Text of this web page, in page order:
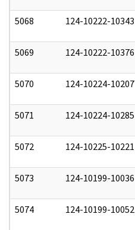
5068 124-10222-10343
5069 124-10222-10376
5070 124-10224-10207
5071 124-10224-10285
5072 124-10225-10221
5073 124-10199-10036
5074 124-10199-10052